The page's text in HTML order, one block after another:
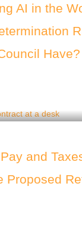
AI in the
Have?
and
Proposed